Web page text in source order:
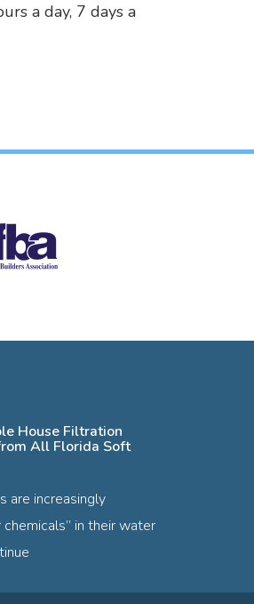
a day, 7 days a
House Filtration
All Florida Soft
are increasingly
in their water